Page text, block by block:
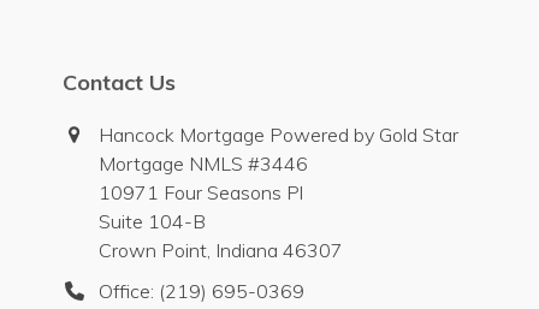
Contact Us
Hancock Mortgage Powered by Gold Star
Mortgage NMLS #3446
10971 Four Seasons Pl
Suite 104-B
Crown Point, Indiana 46307
Office: (219) 695-0369